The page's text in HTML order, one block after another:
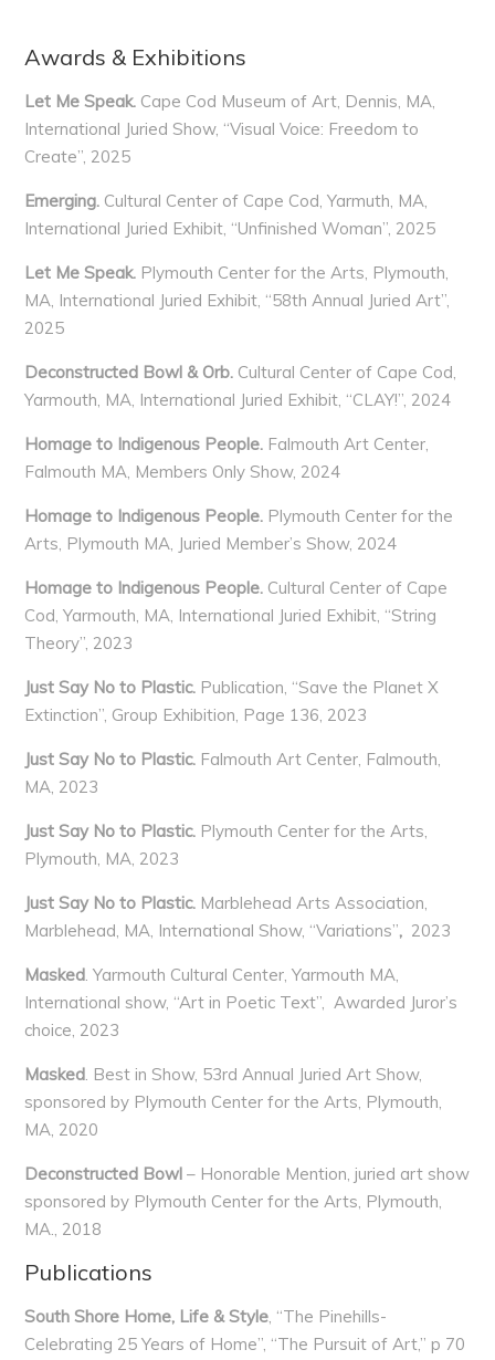
Awards & Exhibitions
Let Me Speak. Cape Cod Museum of Art, Dennis, MA,
International Juried Show, “Visual Voice: Freedom to
Create”, 2025
Emerging. Cultural Center of Cape Cod, Yarmuth, MA,
International Juried Exhibit, “Unfinished Woman”, 2025
Let Me Speak. Plymouth Center for the Arts, Plymouth,
MA, International Juried Exhibit, “58th Annual Juried Art”,
2025
Deconstructed Bowl & Orb. Cultural Center of Cape Cod,
Yarmouth, MA, International Juried Exhibit, “CLAY!”, 2024
Homage to Indigenous People. Falmouth Art Center,
Falmouth MA, Members Only Show, 2024
Homage to Indigenous People. Plymouth Center for the
Arts, Plymouth MA, Juried Member’s Show, 2024
Homage to Indigenous People. Cultural Center of Cape
Cod, Yarmouth, MA, International Juried Exhibit, “String
Theory”, 2023
Just Say No to Plastic. Publication, “Save the Planet X
Extinction”, Group Exhibition, Page 136, 2023
Just Say No to Plastic. Falmouth Art Center, Falmouth,
MA, 2023
Just Say No to Plastic. Plymouth Center for the Arts,
Plymouth, MA, 2023
Just Say No to Plastic. Marblehead Arts Association,
Marblehead, MA, International Show, “Variations”, 2023
Masked. Yarmouth Cultural Center, Yarmouth MA,
International show, “Art in Poetic Text”, Awarded Juror’s
choice, 2023
Masked. Best in Show, 53rd Annual Juried Art Show,
sponsored by Plymouth Center for the Arts, Plymouth,
MA, 2020
Deconstructed Bowl – Honorable Mention, juried art show
sponsored by Plymouth Center for the Arts, Plymouth,
MA., 2018
Publications
South Shore Home, Life & Style, “The Pinehills-
Celebrating 25 Years of Home”, “The Pursuit of Art,” p 70